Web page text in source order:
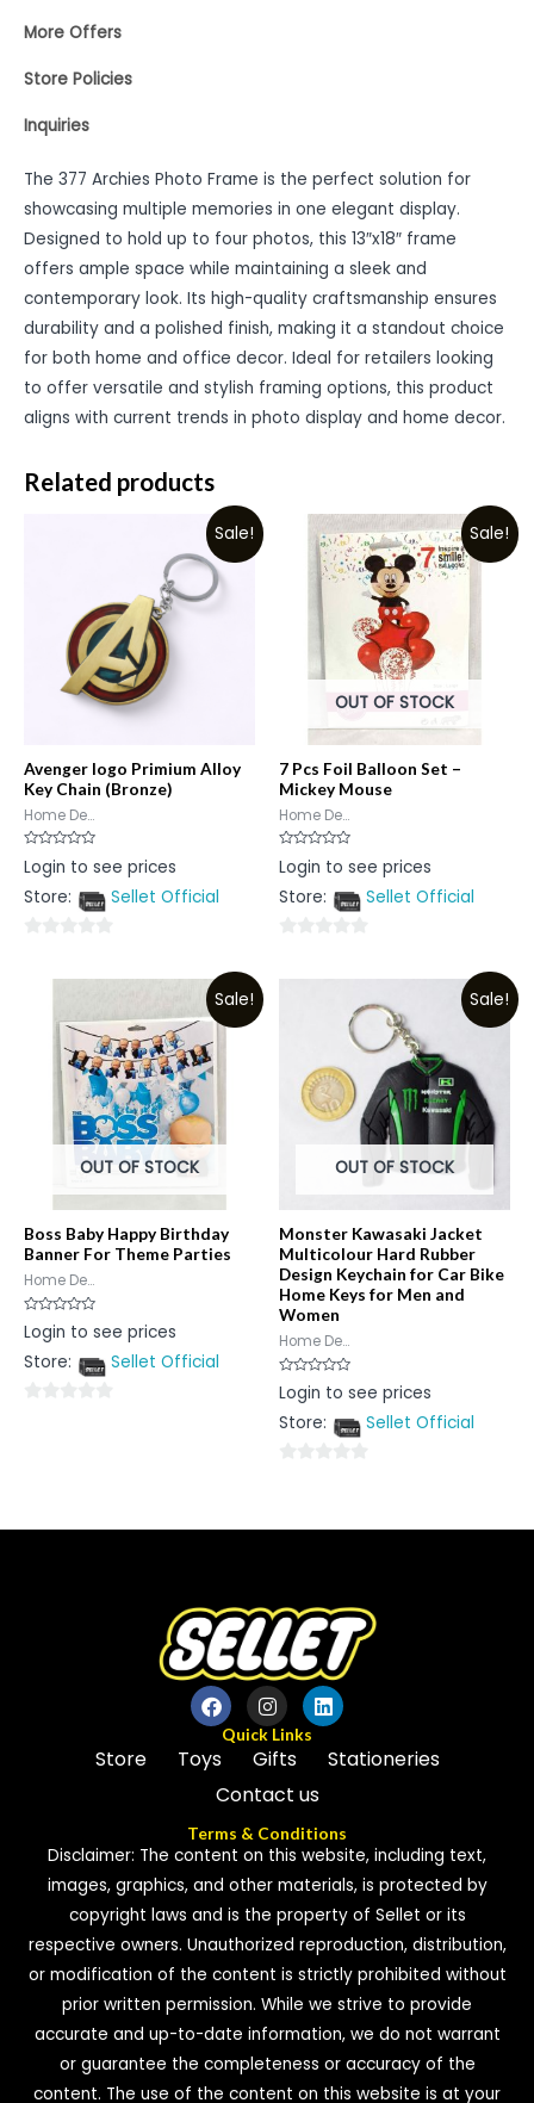
More Offers
Store Policies
Inquiries
The 377 Archies Photo Frame is the perfect solution for
showcasing multiple memories in one elegant display.
Designed to hold up to four photos, this 13″x18″ frame
offers ample space while maintaining a sleek and
contemporary look. Its high-quality craftsmanship ensures
durability and a polished finish, making it a standout choice
for both home and office decor. Ideal for retailers looking
to offer versatile and stylish framing options, this product
aligns with current trends in photo display and home decor.
Related products
Sale!
Avenger logo Primium Alloy
Key Chain (Bronze)
Home De...
Rated
0
of
Login to see prices
Store:
Sellet Official
Sale!
OUT OF STOCK
7 Pcs Foil Balloon Set –
Mickey Mouse
Home De...
Rated
0
of
Login to see prices
Store:
Sellet Official
out
Sale!
OUT OF STOCK
Boss Baby Happy Birthday
Banner For Theme Parties
Home De...
Rated
0
of
Login to see prices
Store:
Sellet Official
Sale!
OUT OF STOCK
Monster Kawasaki Jacket
Multicolour Hard Rubber
Design Keychain for Car Bike
Home Keys for Men and
Women
Home De...
Rated
0
of
Login to see prices
Store:
Sellet Official
of
Quick Links
Store Toys Gifts
Stationeries
Contact us
Terms & Conditions
Disclaimer: The content on this website, including text,
images, graphics, and other materials, is protected by
copyright laws and is the property of Sellet or its
respective owners. Unauthorized reproduction, distribution,
or modification of the content is strictly prohibited without
prior written permission. While we strive to provide
accurate and up-to-date information, we do not warrant
or guarantee the completeness or accuracy of the
content. The use of the content on this website is at your